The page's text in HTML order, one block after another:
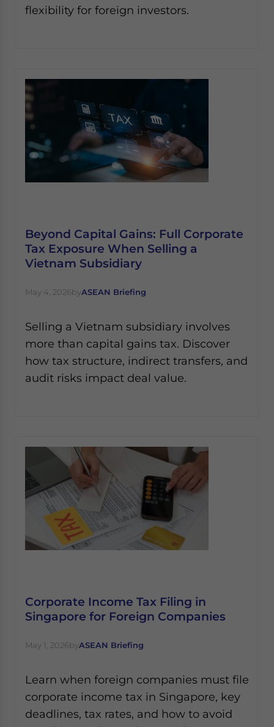
flexibility for foreign investors.
Beyond Capital Gains: Full Corporate
Tax Exposure When Selling a
Vietnam Subsidiary
May 4, 2026byASEAN Briefing
Selling a Vietnam subsidiary involves
more than capital gains tax. Discover
how tax structure, indirect transfers, and
audit risks impact deal value.
Corporate Income Tax Filing in
Singapore for Foreign Companies
May 1, 2026byASEAN Briefing
Learn when foreign companies must file
corporate income tax in Singapore, key
deadlines, tax rates, and how to avoid